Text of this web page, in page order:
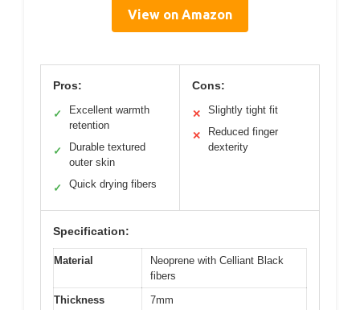
View on Amazon
Pros:
✓
Excellent warmth
retention
✓
Durable textured
outer skin
✓ Quick drying fibers
Cons:
✕ Slightly tight fit
✕
Reduced finger
dexterity
Specification:
Material
Neoprene with Celliant Black
fibers
Thickness
7mm